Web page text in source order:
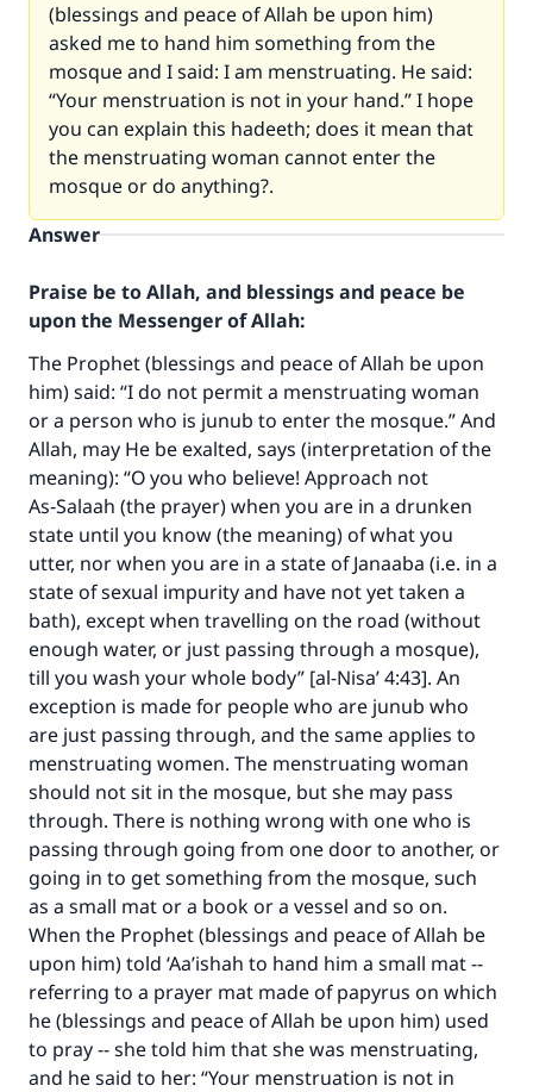
(blessings and peace of Allah be upon him)
asked me to hand him something from the
mosque and I said: I am menstruating. He said:
“Your menstruation is not in your hand.” I hope
you can explain this hadeeth; does it mean that
the menstruating woman cannot enter the
mosque or do anything?.
Answer
Praise be to Allah, and blessings and peace be
upon the Messenger of Allah:
The Prophet (blessings and peace of Allah be upon
him) said: “I do not permit a menstruating woman
or a person who is junub to enter the mosque.” And
Allah, may He be exalted, says (interpretation of the
meaning): “O you who believe! Approach not
As‑Salaah (the prayer) when you are in a drunken
state until you know (the meaning) of what you
utter, nor when you are in a state of Janaaba (i.e. in a
state of sexual impurity and have not yet taken a
bath), except when travelling on the road (without
enough water, or just passing through a mosque),
till you wash your whole body” [al-Nisa’ 4:43]. An
exception is made for people who are junub who
are just passing through, and the same applies to
menstruating women. The menstruating woman
should not sit in the mosque, but she may pass
through. There is nothing wrong with one who is
passing through going from one door to another, or
going in to get something from the mosque, such
as a small mat or a book or a vessel and so on.
When the Prophet (blessings and peace of Allah be
upon him) told ‘Aa’ishah to hand him a small mat --
referring to a prayer mat made of papyrus on which
he (blessings and peace of Allah be upon him) used
to pray -- she told him that she was menstruating,
and he said to her: “Your menstruation is not in
Make an impact on millions of lives
with your contribution today
Your support is crucial for our mission.
The Prophet (ﷺ) said:
"A person who leads others to doing what is
good will earn the same reward as those who
do it."
(MUSLIM, 1893)